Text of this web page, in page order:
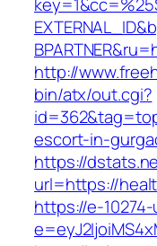
http://
bin/atx/out.cgi?
escort-in-
https://
url=https://
https://e-